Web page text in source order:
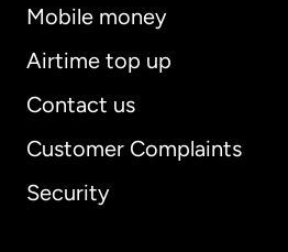
Mobile money
Airtime top up
Contact us
Customer Complaints
Security